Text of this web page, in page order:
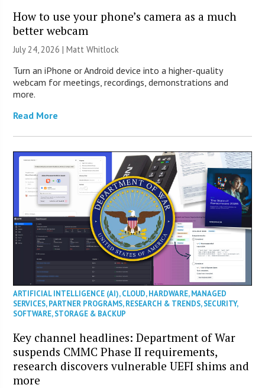
How to use your phone’s camera as a much
better webcam
July 24, 2026 |Matt Whitlock
Turn an iPhone or Android device into a higher-quality
webcam for meetings, recordings, demonstrations and
more.
Read More
ARTIFICIAL INTELLIGENCE (AI),CLOUD,HARDWARE,MANAGED
SERVICES,PARTNER PROGRAMS,RESEARCH & TRENDS,SECURITY,
SOFTWARE,STORAGE & BACKUP
Key channel headlines: Department of War
suspends CMMC Phase II requirements,
research discovers vulnerable UEFI shims and
more